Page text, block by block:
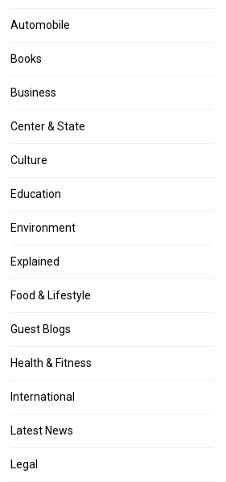
Months
“Unlock”,
Mahal
Poisonous
assets.
about
bank
and
Automobile
Books
Business
Center & State
Culture
Education
Environment
Explained
Food & Lifestyle
Guest Blogs
Health & Fitness
International
Latest News
Legal